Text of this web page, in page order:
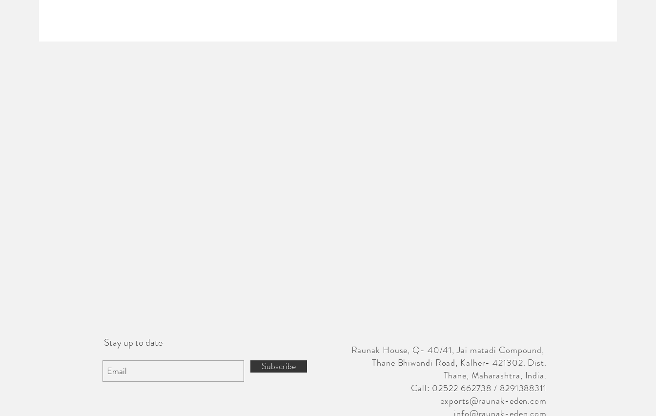
Stay up to date
Subscribe
Raunak House, Q- 40/41, Jai matadi Compound,
Thane Bhiwandi Road, Kalher- 421302. Dist.
Thane, Maharashtra, India.
Call: 02522 662738 / 8291388311
exports@raunak-eden.com